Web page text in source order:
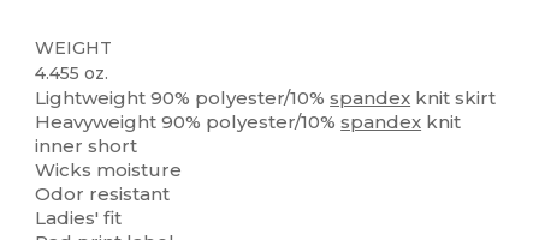
WEIGHT
4.455 oz.
Lightweight 90% polyester/10%spandex knit skirt
Heavyweight 90% polyester/10%spandex knit
inner short
Wicks moisture
Odor resistant
Ladies' fit